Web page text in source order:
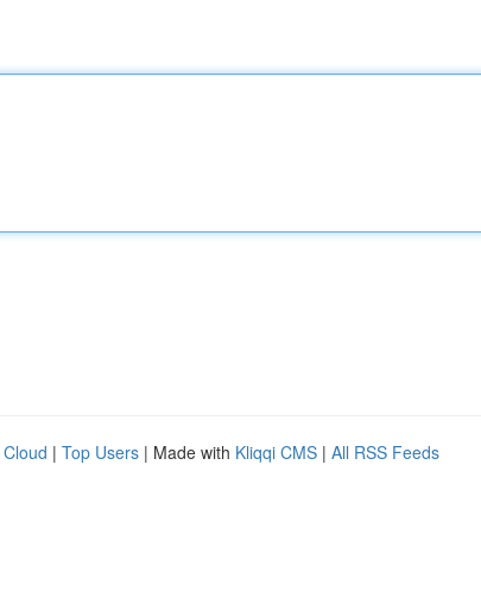
| Top Users | Made with Kliqqi CMS | All RSS Feeds